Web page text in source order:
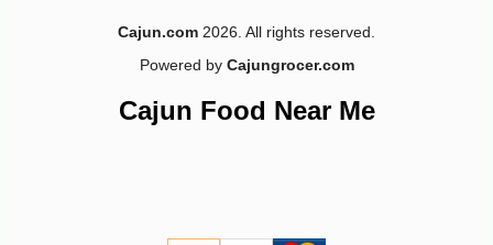
54
Cajun.com 2026. All rights reserved.
Powered by Cajungrocer.com
Cajun Food Near Me